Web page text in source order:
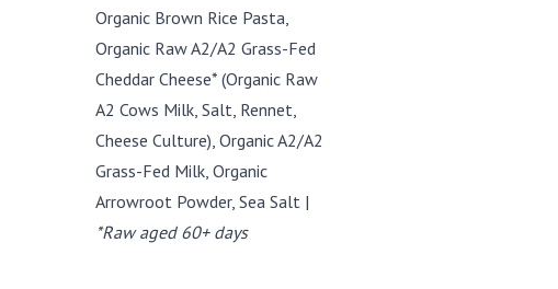
Organic Brown Rice Pasta,
Organic Raw A2/A2 Grass-Fed
Cheddar Cheese* (Organic Raw
A2 Cows Milk, Salt, Rennet,
Cheese Culture), Organic A2/A2
Grass-Fed Milk, Organic
Arrowroot Powder, Sea Salt |
*Raw aged 60+ days